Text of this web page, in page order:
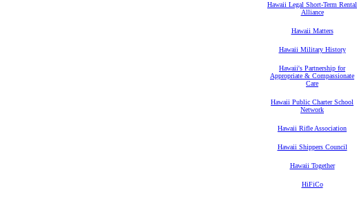
Hawaii Legal Short-Term Rental
Alliance
Hawaii Matters
Hawaii Military History
Hawaii's Partnership for
Appropriate & Compassionate
Care
Hawaii Public Charter School
Network
Hawaii Rifle Association
Hawaii Shippers Council
Hawaii Together
HiFiCo